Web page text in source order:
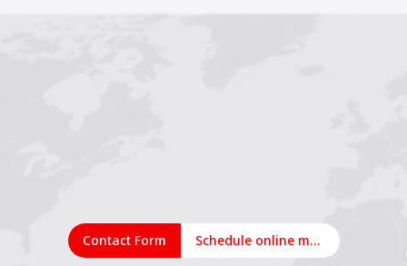
Contact Form Schedule online meeting